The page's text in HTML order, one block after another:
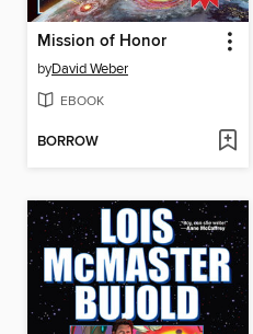
Mission of Honor
byDavid Weber
EBOOK
BORROW